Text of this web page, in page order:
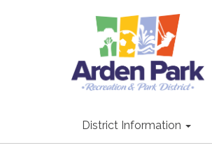
District Information